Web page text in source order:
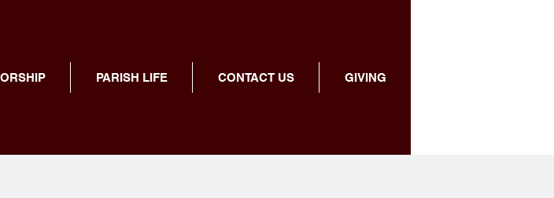
PARISH LIFE CONTACT US GIVING